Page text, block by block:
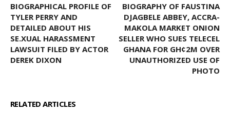
BIOGRAPHICAL PROFILE OF
TYLER PERRY AND
DETAILED ABOUT HIS
SE.XUAL HARASSMENT
LAWSUIT FILED BY ACTOR
DEREK DIXON
BIOGRAPHY OF FAUSTINA
DJAGBELE ABBEY, ACCRA-
MAKOLA MARKET ONION
SELLER WHO SUES TELECEL
GHANA FOR GH¢2M OVER
UNAUTHORIZED USE OF
PHOTO
RELATED ARTICLES